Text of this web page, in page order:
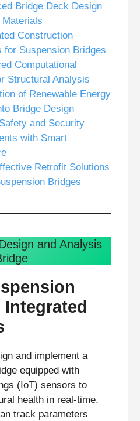
Bridge Deck Design
Construction
for Suspension Bridges
Computational
Structural Analysis
of Renewable Energy
Bridge Design
and Security
with Smart
Retrofit Solutions
Bridges
and Analysis
and implement a
equipped with
(IoT) sensors to
health in real-time.
track parameters